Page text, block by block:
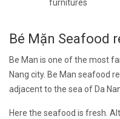
furnitures
Bé Mặn Seafood
Be Man is one of the most
Nang city. Be Man seafood
adjacent to the sea of Da
Here the seafood is fresh.